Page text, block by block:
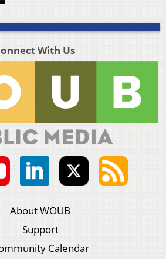
With Us
About WOUB
Support
Calendar